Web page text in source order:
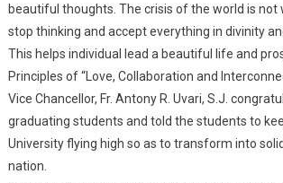
beautiful thoughts. The crisis of the world is not
stop thinking and accept everything in divinity
This helps individual lead a beautiful life and
Principles of “Love, Collaboration and
Vice Chancellor, Fr. Antony R. Uvari, S.J.
graduating students and told the students to
University flying high so as to transform into
nation.